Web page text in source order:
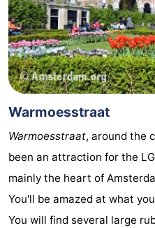
Warmoesstraat
Warmoesstraat, around the
been an attraction for the
mainly the heart of
You'll be amazed at what
You will find several large